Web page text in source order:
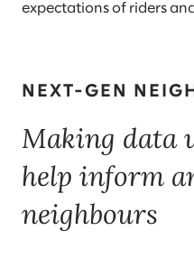
expectations of riders
NEXT-GEN
Making data
help inform
neighbours